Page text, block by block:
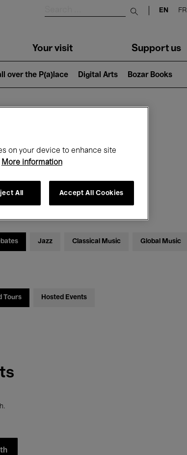
Submit search
EN FR
Your visit Support us
over the P(a)lace Digital Arts Bozar Books
Jazz Classical Music Global Music
Tours Hosted Events
on your device to enhance site
More information
All Accept All Cookies